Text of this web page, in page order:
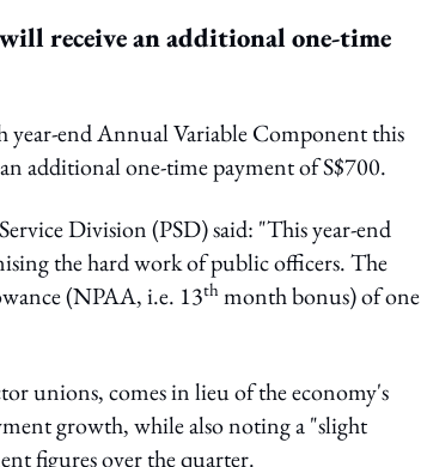
receive an additional one-time
year-end Annual Variable Component this
additional one-time payment of S$700.
Division (PSD) said: "This year-end
the hard work of public officers. The
(NPAA, i.e. 13th month bonus) of one
unions, comes in lieu of the economy's
growth, while also noting a "slight
figures over the quarter.